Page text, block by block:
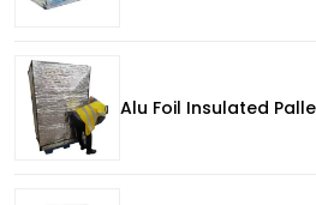
Alu Foil Insulated